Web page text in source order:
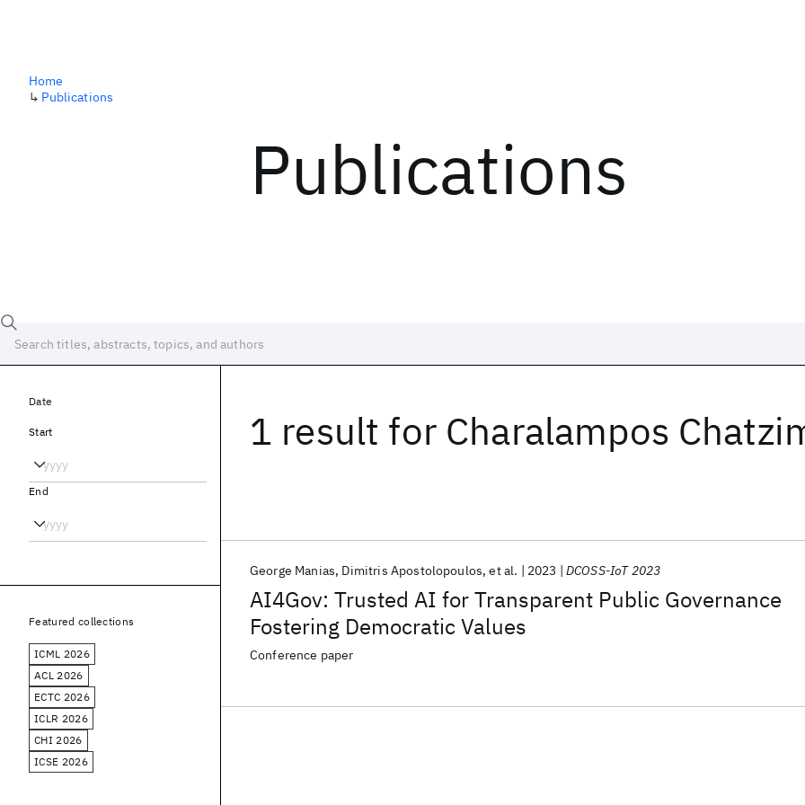
Publications
Home
↳ Publications
1 result for Charalampos
AI4Gov: Trusted AI for Transparent Public Governance
Fostering Democratic Values
George Manias Dimitris Apostolopoulos et al. 2023 DCOSS-IoT 2023
Conference paper
Date
Start
End
Featured collections
ICML 2026
ACL 2026
ECTC 2026
ICLR 2026
CHI 2026
ICSE 2026